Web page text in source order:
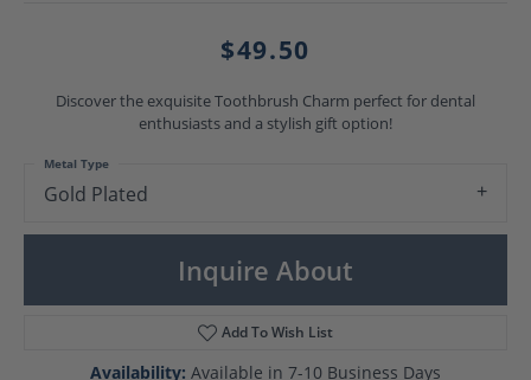
$49.50
Discover the exquisite Toothbrush Charm perfect for dental
enthusiasts and a stylish gift option!
Gold Plated
Metal Type
Inquire About
Add To Wish List
Availability: Available in 7-10 Business Days